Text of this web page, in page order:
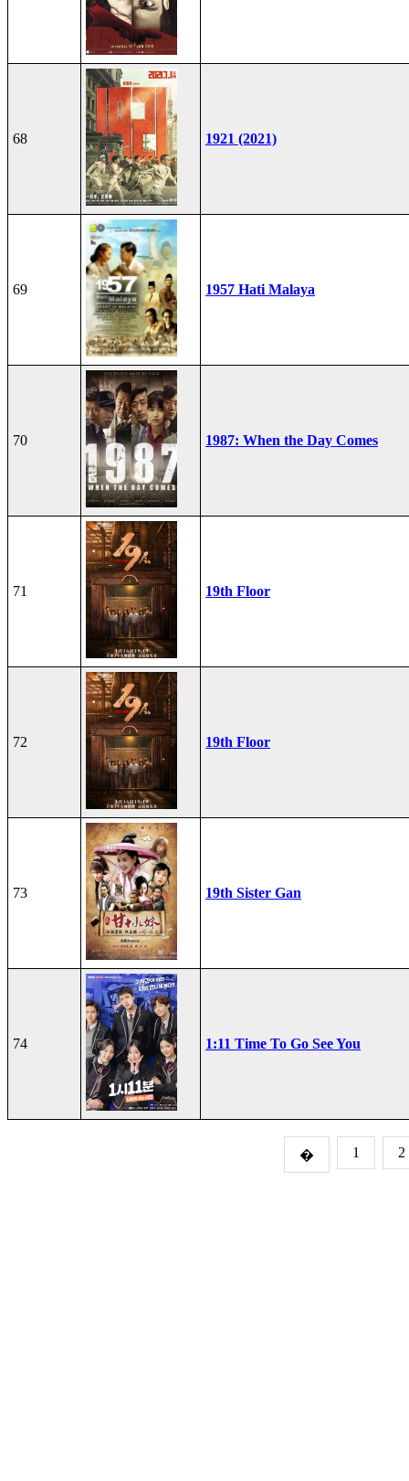
68 1921 (2021)
69 1957 Hati Malaya
70 1987: When the Day Comes
71 19th Floor
72 19th Floor
73 19th Sister Gan
74 1:11 Time To Go See You
� 1 2